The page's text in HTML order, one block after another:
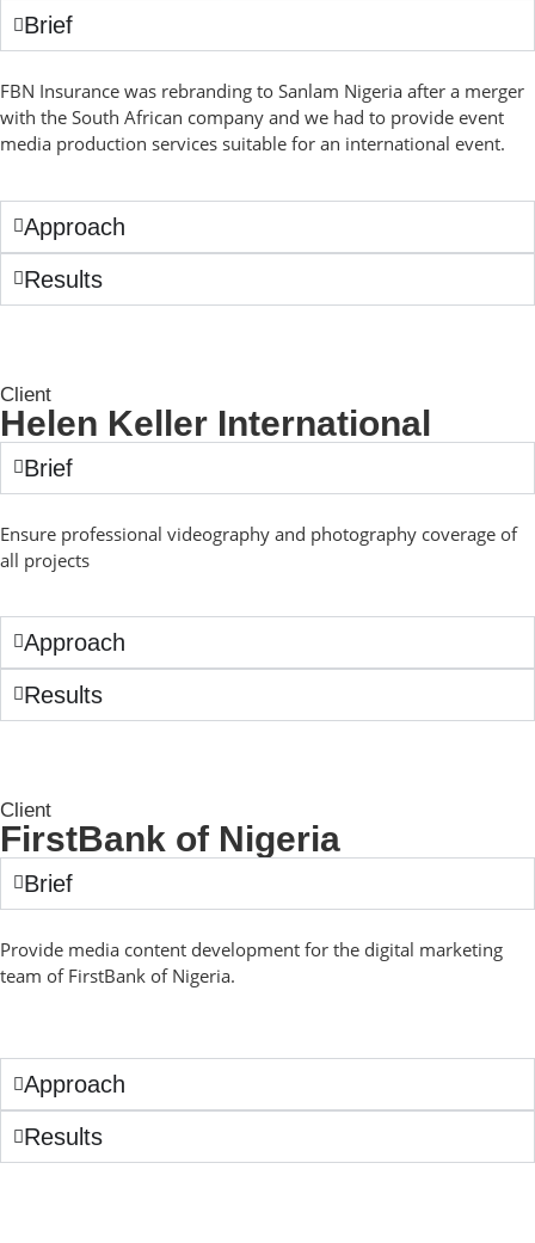
Brief
FBN Insurance was rebranding to Sanlam Nigeria after a merger
with the South African company and we had to provide event
media production services suitable for an international event.
Approach
Results
Client
Helen Keller International
Brief
Ensure professional videography and photography coverage of
all projects
Approach
Results
Client
FirstBank of Nigeria
Brief
Provide media content development for the digital marketing
team of FirstBank of Nigeria.
Approach
Results